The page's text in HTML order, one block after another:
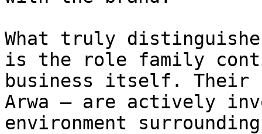
What truly
is the role family
business itself. Their
Arwa — are actively
environment